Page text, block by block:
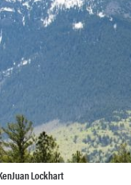
Lockhart